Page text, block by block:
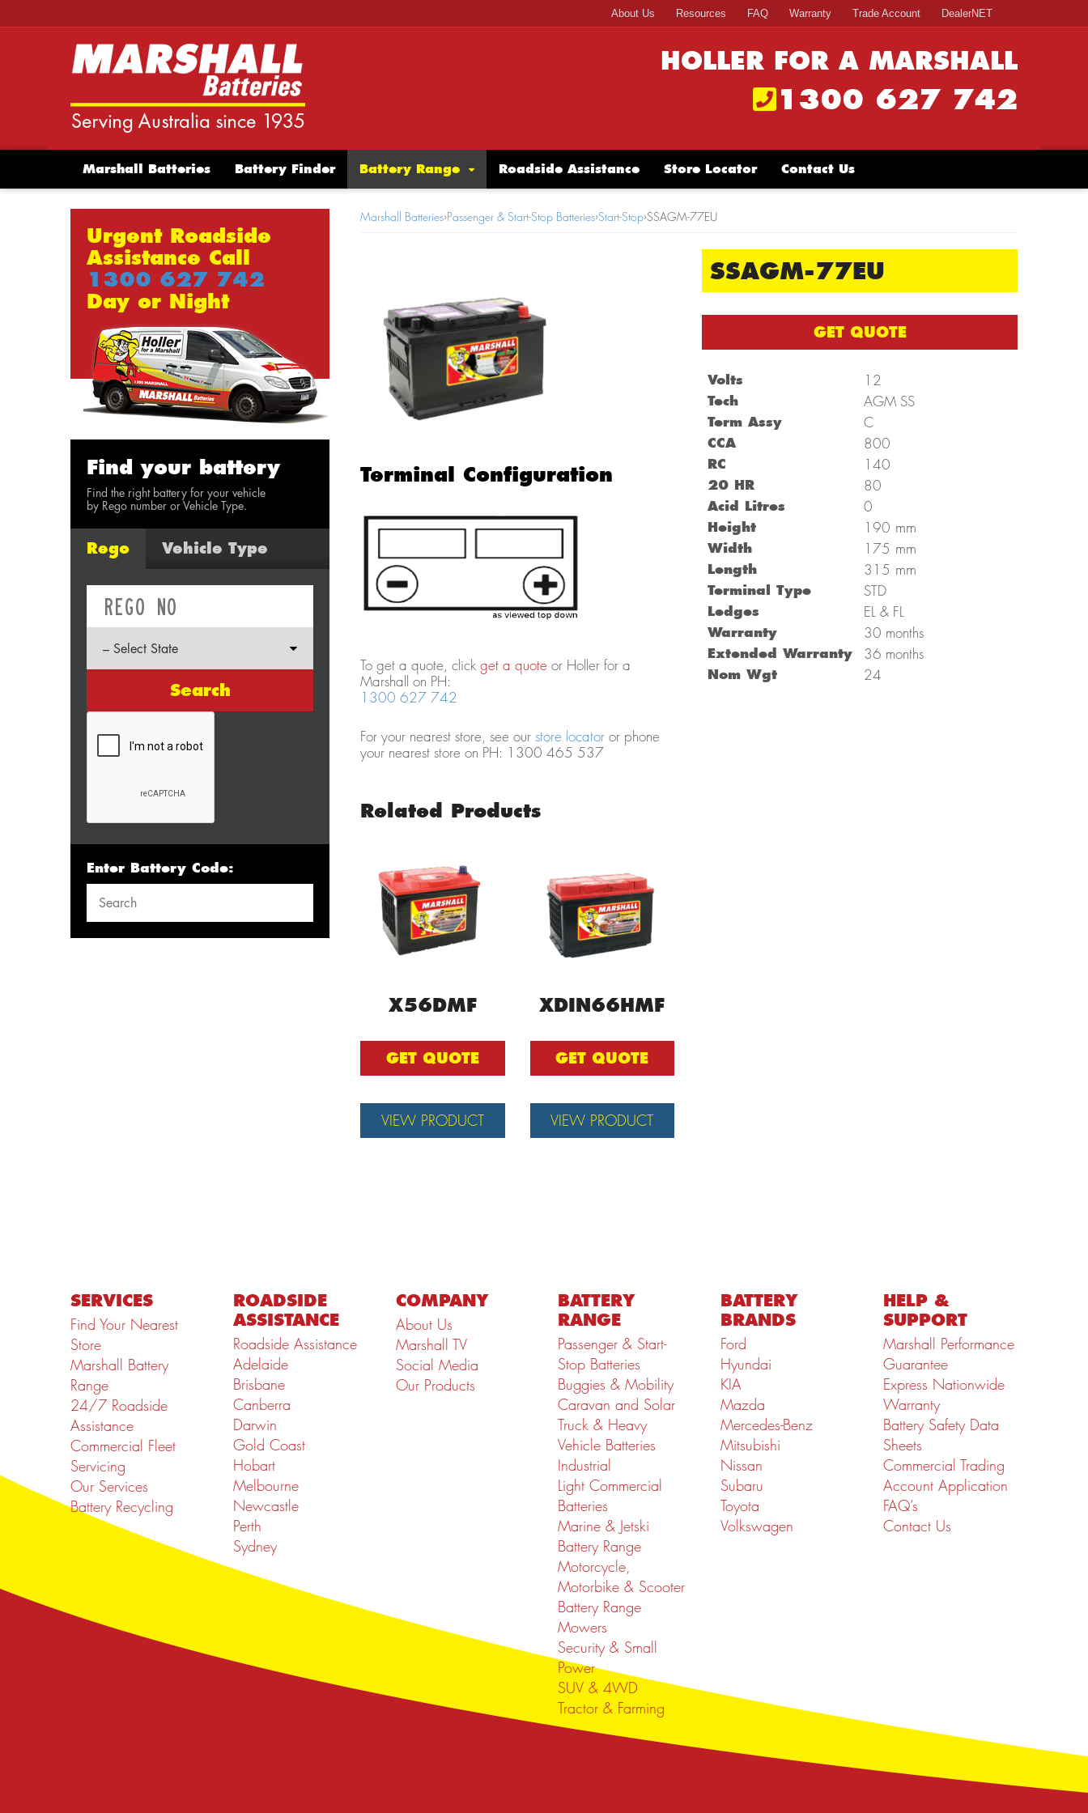
About Us Resources FAQ Warranty Trade Account DealerNET
HOLLER FOR A MARSHALL
1300 627 742
Marshall Batteries Battery Finder Battery Range Roadside Assistance Store Locator Contact Us
Marshall Batteries›Passenger & Start-Stop Batteries›Start-Stop›SSAGM-77EU
Terminal Configuration
To get a quote, clickget a quote or Holler for a
Marshall on PH:
1300 627 742
For your nearest store, see ourstore locator or phone
your nearest store on PH: 1300 465 537
SSAGM-77EU
GET QUOTE
Volts 12
Tech AGM SS
Term Assy C
CCA 800
RC 140
20 HR 80
Acid Litres 0
Height 190 mm
Width 175 mm
Length 315 mm
Terminal Type STD
Ledges EL & FL
Warranty 30 months
Extended Warranty 36 months
Nom Wgt 24
Related Products
X56DMF
GET QUOTE
VIEW PRODUCT
XDIN66HMF
GET QUOTE
VIEW PRODUCT
Urgent Roadside
Assistance Call
1300 627 742
Day or Night
Find your battery
Find the right battery for your vehicle
by Rego number or Vehicle Type.
Rego Vehicle Type
Search
Enter Battery Code:
SERVICES
Find Your Nearest
Store
Marshall Battery
Range
24/7 Roadside
Assistance
Commercial Fleet
Servicing
Our Services
Battery Recycling
ROADSIDE
ASSISTANCE
Roadside Assistance
Adelaide
Brisbane
Canberra
Darwin
Gold Coast
Hobart
Melbourne
Newcastle
Perth
Sydney
COMPANY
About Us
Marshall TV
Social Media
Our Products
BATTERY
RANGE
Passenger & Start-
Stop Batteries
Buggies & Mobility
Caravan and Solar
Truck & Heavy
Vehicle Batteries
Industrial
Light Commercial
Batteries
Marine & Jetski
Battery Range
Motorcycle,
Motorbike & Scooter
Battery Range
Mowers
Security & Small
Power
SUV & 4WD
Tractor & Farming
BATTERY
BRANDS
Ford
Hyundai
KIA
Mazda
Mercedes-Benz
Mitsubishi
Nissan
Subaru
Toyota
Volkswagen
HELP &
SUPPORT
Marshall Performance
Guarantee
Express Nationwide
Warranty
Battery Safety Data
Sheets
Commercial Trading
Account Application
FAQ’s
Contact Us